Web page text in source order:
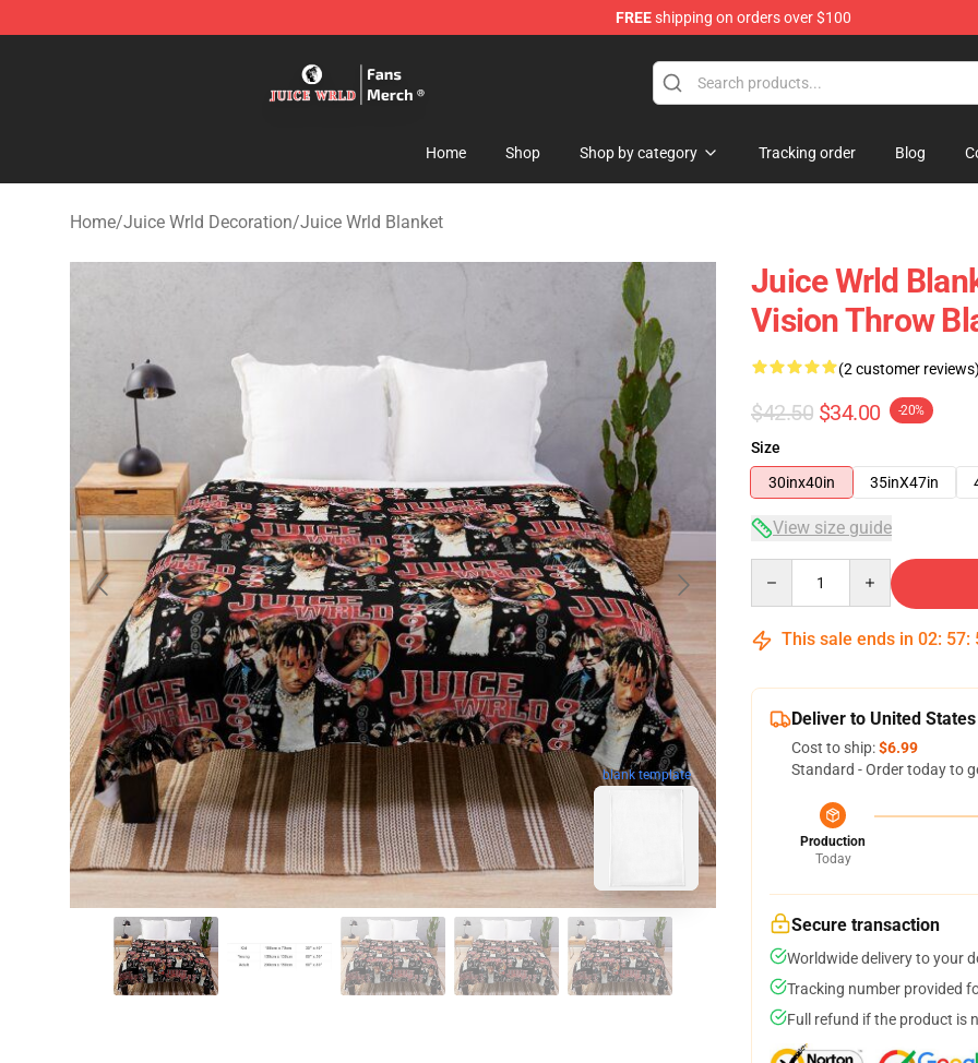
FREEshipping on orders over $100
Home Shop Shop by category Tracking order Blog
Home/Juice Wrld Decoration/Juice Wrld Blanket
blank template
Juice Wrld
Vision Throw
(2 customer reviews)
$42.50 $34.00 -20%
Size
30inx40in
35inX47in
View size guide
This sale ends in 02: 57:
Deliver to United States
Cost to ship:$6.99
Standard - Order today to
Production
Today
Secure transaction
Worldwide delivery to your
Tracking number provided
Full refund if the product is